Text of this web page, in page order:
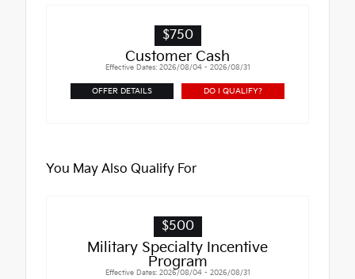
$750
Customer Cash
Effective Dates: 2026/08/04 - 2026/08/31
OFFER DETAILS DO I QUALIFY?
You May Also Qualify For
$500
Military Specialty Incentive
Program
Effective Dates: 2026/08/04 - 2026/08/31